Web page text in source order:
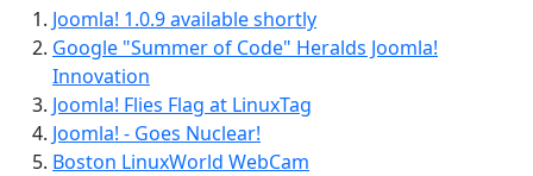
Joomla! 1.0.9 available shortly
Google "Summer of Code" Heralds Joomla!
Innovation
Joomla! Flies Flag at LinuxTag
Joomla! - Goes Nuclear!
Boston LinuxWorld WebCam